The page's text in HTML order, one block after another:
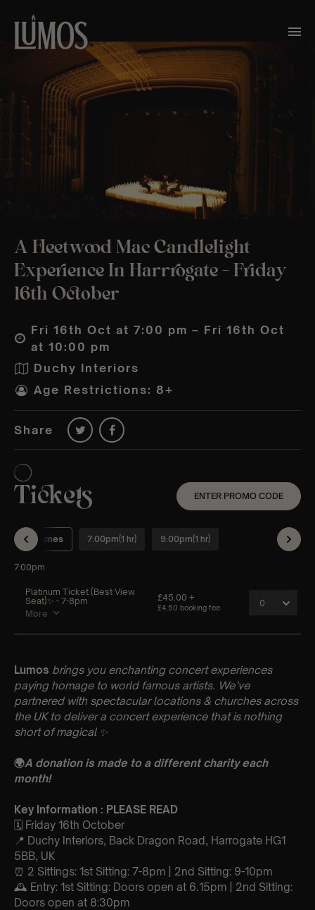
A Fleetwood Mac Candlelight
Experience In Harrrogate – Friday
16th October
Fri 16th Oct at 7:00 pm – Fri 16th Oct
at 10:00 pm
Duchy Interiors
Age Restrictions: 8+
Share
Lumos brings you enchanting concert experiences
paying homage to world famous artists. We’ve
partnered with spectacular locations & churches across
the UK to deliver a concert experience that is nothing
short of magical ✨
🌍A donation is made to a different charity each
month!
Key Information : PLEASE READ
🗓️ Friday 16th October
📍 Duchy Interiors, Back Dragon Road, Harrogate HG1
5BB, UK
⏰ 2 Sittings: 1st Sitting: 7-8pm | 2nd Sitting: 9-10pm
🕰 Entry: 1st Sitting: Doors open at 6.15pm | 2nd Sitting:
Doors open at 8:30pm